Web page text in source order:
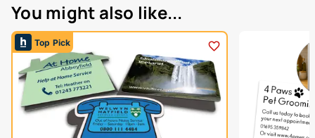
You might also like...
Top Pick